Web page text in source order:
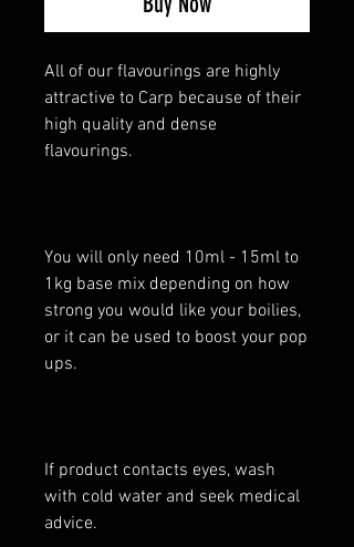
All of our flavourings are highly
attractive to Carp because of their
high quality and dense
flavourings.
You will only need 10ml - 15ml to
1kg base mix depending on how
strong you would like your boilies,
or it can be used to boost your pop
ups.
If product contacts eyes, wash
with cold water and seek medical
advice.